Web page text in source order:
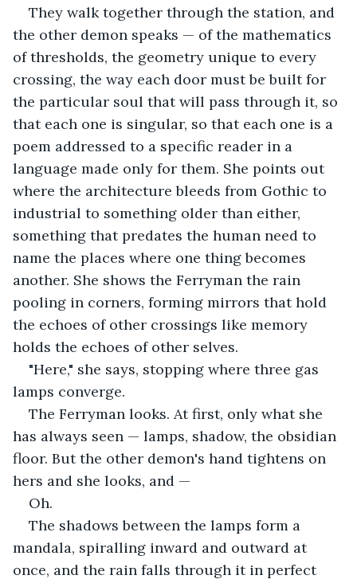
They walk together through the station, and
the other demon speaks — of the mathematics
of thresholds, the geometry unique to every
crossing, the way each door must be built for
the particular soul that will pass through it, so
that each one is singular, so that each one is a
poem addressed to a specific reader in a
language made only for them. She points out
where the architecture bleeds from Gothic to
industrial to something older than either,
something that predates the human need to
name the places where one thing becomes
another. She shows the Ferryman the rain
pooling in corners, forming mirrors that hold
the echoes of other crossings like memory
holds the echoes of other selves.
"Here," she says, stopping where three gas
lamps converge.
The Ferryman looks. At first, only what she
has always seen — lamps, shadow, the obsidian
floor. But the other demon's hand tightens on
hers and she looks, and —
Oh.
The shadows between the lamps form a
mandala, spiralling inward and outward at
once, and the rain falls through it in perfect